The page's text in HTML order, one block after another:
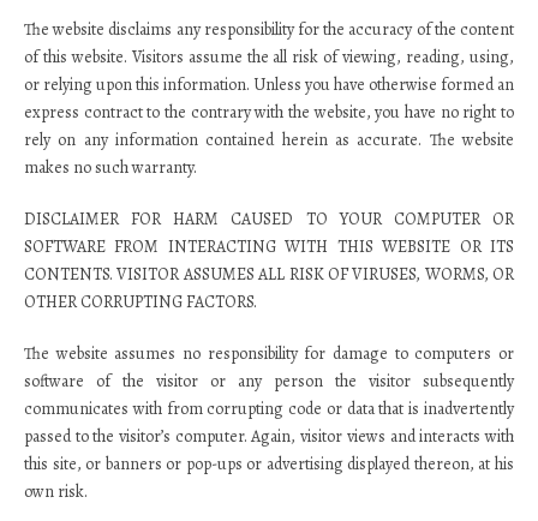
The website disclaims any responsibility for the accuracy of the content
of this website. Visitors assume the all risk of viewing, reading, using,
or relying upon this information. Unless you have otherwise formed an
express contract to the contrary with the website, you have no right to
rely on any information contained herein as accurate. The website
makes no such warranty.
DISCLAIMER FOR HARM CAUSED TO YOUR COMPUTER OR
SOFTWARE FROM INTERACTING WITH THIS WEBSITE OR ITS
CONTENTS. VISITOR ASSUMES ALL RISK OF VIRUSES, WORMS, OR
OTHER CORRUPTING FACTORS.
The website assumes no responsibility for damage to computers or
software of the visitor or any person the visitor subsequently
communicates with from corrupting code or data that is inadvertently
passed to the visitor’s computer. Again, visitor views and interacts with
this site, or banners or pop-ups or advertising displayed thereon, at his
own risk.